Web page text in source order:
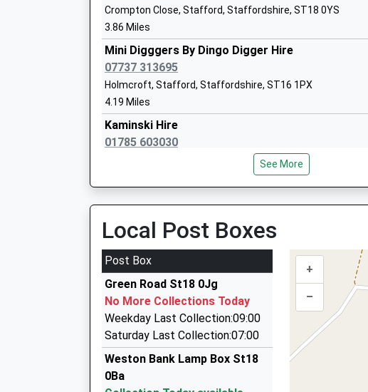
Mrs Gemma Bettany
John Wheeldon Primary Academy
Academy Sponsor Led
Ages:5-11
Head Teacher
Miss Richard Sutton
Crompton Close, Stafford, Staffordshire, ST18 0YS
3.86 Miles
Mini Digggers By Dingo Digger Hire
07737 313695
Holmcroft, Stafford, Staffordshire, ST16 1PX
4.19 Miles
Kaminski Hire
01785 603030
141A Newport Road, Stafford, Staffordshire, ST16 2EZ
147-149 Newport Road, Stafford, Staffordshire, ST16 2EZ
4.26 Miles
Abacus Private Hire
01785 247693
11 Bromstead Crescent, Stafford, Staffordshire, ST16
4.64 Miles
D Smith Chauffeured Executive Cars
01785 616282
See More
Local Post Boxes
Post Box
Green Road St18 0Jg
No More Collections Today
Weekday Last Collection:09:00
Saturday Last Collection:07:00
Weston Bank Lamp Box St18
0Ba
+
–